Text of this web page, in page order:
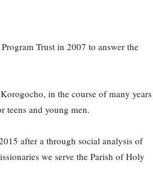
Trust in 2007 to answer the
in the course of many years
teens and young men.
after a through social analysis of
we serve the Parish of Holy